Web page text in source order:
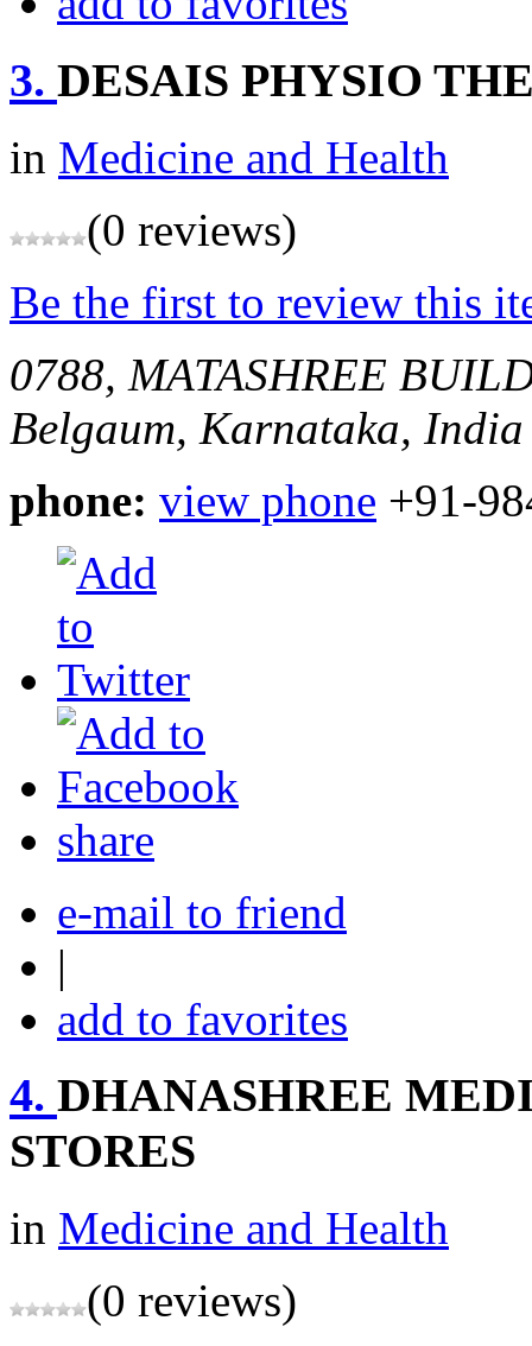
3. DESAIS PHYSIO
in Medicine and Health
(0 reviews)
Be the first to review this
0788, MATASHREE
Belgaum, Karnataka, India
phone: view phone +91-
share
e-mail to friend
|
add to favorites
4. DHANASHREE
STORES
in Medicine and Health
(0 reviews)